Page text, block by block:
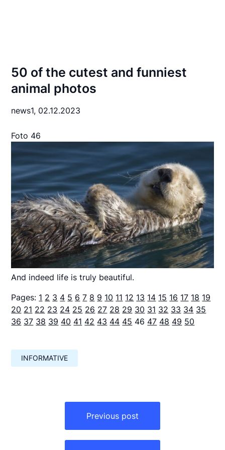
50 of the cutest and funniest
animal photos
news1, 02.12.2023
Foto 46
And indeed life is truly beautiful.
Pages: 1 2 3 4 5 6 7 8 9 10 11 12 13 14 15 16 17 18 19
20 21 22 23 24 25 26 27 28 29 30 31 32 33 34 35
36 37 38 39 40 41 42 43 44 45 46 47 48 49 50
INFORMATIVE
Previous post